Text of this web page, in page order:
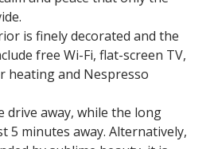
is finely decorated and the
free Wi-Fi, flat-screen TV,
heating and Nespresso
drive away, while the long
5 minutes away. Alternatively,